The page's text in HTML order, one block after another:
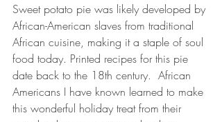
Sweet potato pie was likely developed by
African-American slaves from traditional
African cuisine, making it a staple of soul
food today. Printed recipes for this pie
date back to the 18th century.  African
Americans I have known learned to make
this wonderful holiday treat from their